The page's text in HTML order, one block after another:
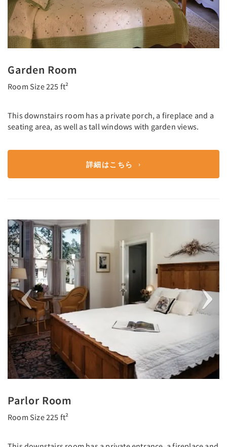
Garden Room
Room Size 225 ft²
This downstairs room has a private porch, a fireplace and a
seating area, as well as tall windows with garden views.
詳細はこちら
Previous
Parlor Room
Room Size 225 ft²